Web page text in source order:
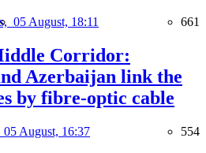
05 August, 18:11 661
Corridor:
Azerbaijan link the
by fibre-optic cable
05 August, 16:37 554